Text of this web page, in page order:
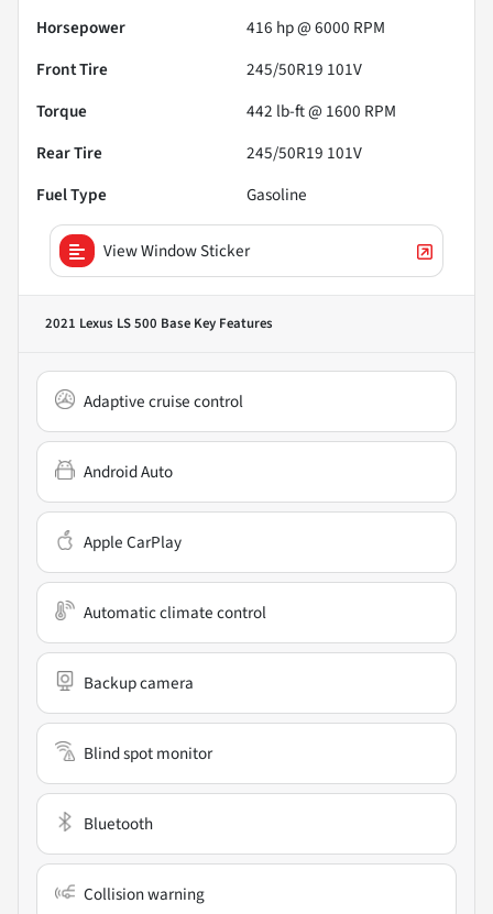
Horsepower
416 hp @ 6000 RPM
Front Tire
245/50R19 101V
Torque
442 lb-ft @ 1600 RPM
Rear Tire
245/50R19 101V
Fuel Type
Gasoline
View Window Sticker
2021 Lexus LS 500 Base Key Features
Adaptive cruise control
Android Auto
Apple CarPlay
Automatic climate control
Backup camera
Blind spot monitor
Bluetooth
Collision warning